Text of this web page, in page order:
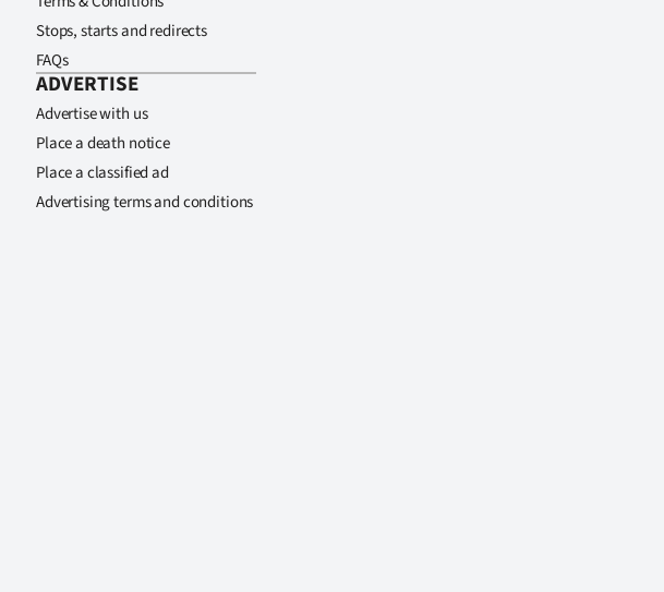
Stops, starts and redirects
FAQs
ADVERTISE
Advertise with us
Place a death notice
Place a classified ad
Advertising terms and conditions